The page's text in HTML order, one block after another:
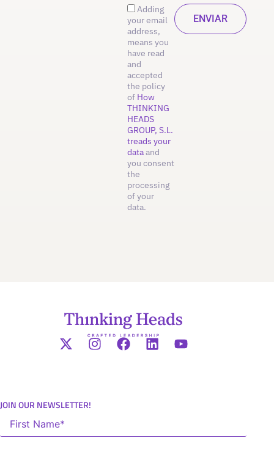
Adding
your email
address,
means you
have read
and
accepted
the policy
of How
THINKING
HEADS
GROUP, S.L.
treads your
dataand
you consent
the
processing
of your
data.
JOIN OUR NEWSLETTER!